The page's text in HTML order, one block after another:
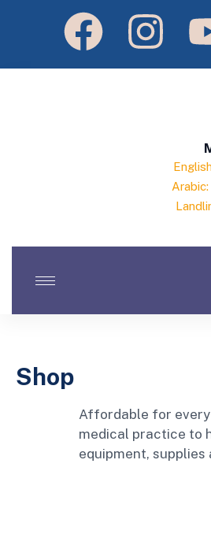
Shop
Affordable for
medical practice to
equipment, supplies